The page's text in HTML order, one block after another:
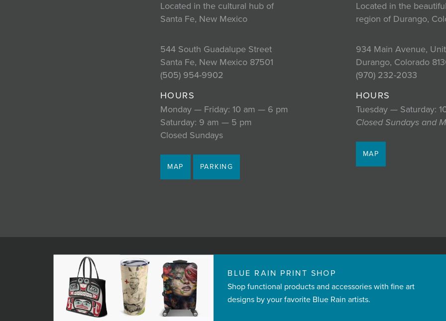
Located in the cultural hub of
Santa Fe, New Mexico
544 South Guadalupe Street
Santa Fe, New Mexico 87501
(505) 954-9902
HOURS
Monday — Friday: 10 am — 6 pm
Saturday: 9 am — 5 pm
Closed Sundays
MAP PARKING
Located in the
region of Durango,
934 Main Avenue,
Durango, Colorado
(970) 232-2033
HOURS
Tuesday — Saturday:
Closed Sundays and
MAP
BLUE RAIN PRINT SHOP
Shop functional products and accessories with fine art
designs by your favorite Blue Rain artists.